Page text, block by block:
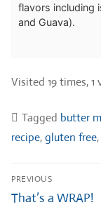
flavors including
and Guava).
Visited 19 times,
Tagged butter
recipe,gluten free,
Post
navigation
PREVIOUS
Previous
That’s a WRAP!